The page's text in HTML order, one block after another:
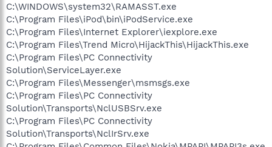
C:\WINDOWS\system32\RAMASST.exe
C:\Program Files\iPod\bin\iPodService.exe
C:\Program Files\Internet Explorer\iexplore.exe
C:\Program Files\Trend Micro\HijackThis\HijackThis.exe
C:\Program Files\PC Connectivity
Solution\ServiceLayer.exe
C:\Program Files\Messenger\msmsgs.exe
C:\Program Files\PC Connectivity
Solution\Transports\NclUSBSrv.exe
C:\Program Files\PC Connectivity
Solution\Transports\NclIrSrv.exe